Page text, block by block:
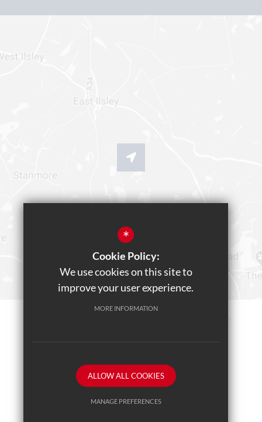
School website by
*
Cookie Policy:
We use cookies on this site to
improve your user experience.
MORE INFORMATION
ALLOW ALL COOKIES
MANAGE PREFERENCES